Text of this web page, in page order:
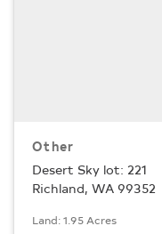
Other
Desert Sky lot: 221
Richland, WA 99352
Land: 1.95 Acres